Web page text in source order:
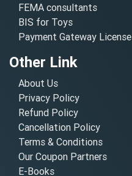
FEMA consultants
BIS for Toys
Payment Gateway License
Other Link
About Us
Privacy Policy
Refund Policy
Cancellation Policy
Terms & Conditions
Our Coupon Partners
E-Books